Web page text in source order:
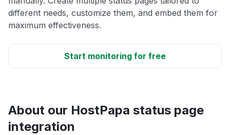
different needs, customize them, and embed them for
maximum effectiveness.
Start monitoring for free
About our HostPapa status page
integration